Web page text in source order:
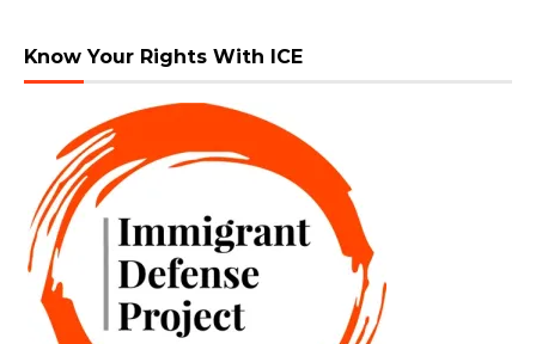
Know Your Rights With ICE